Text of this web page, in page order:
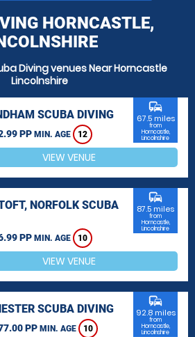
HORNCASTLE,
Diving venues Near Horncastle
Lincolnshire
SCUBA DIVING
PP MIN. AGE 12
commute
67.5 miles
from
Horncastle,
Lincolnshire
VIEW VENUE
NORFOLK SCUBA
PP MIN. AGE 10
commute
87.5 miles
from
Horncastle,
Lincolnshire
VIEW VENUE
SCUBA DIVING
PP MIN. AGE 10
commute
92.8 miles
from
Horncastle,
Lincolnshire